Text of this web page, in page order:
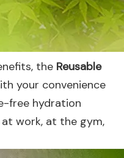
the Reusable
your convenience
free hydration
work, at the gym,